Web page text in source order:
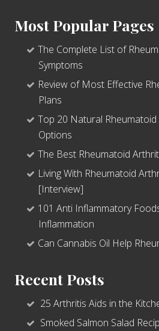
Most Popular Pages
The Complete List of
Symptoms
Review of Most Effective
Plans
Top 20 Natural
Options
The Best Rheumatoid
Living With Rheumatoid
[Interview]
101 Anti Inflammatory
Inflammation
Can Cannabis Oil Help
Recent Posts
25 Arthritis Aids in the
Smoked Salmon Salad